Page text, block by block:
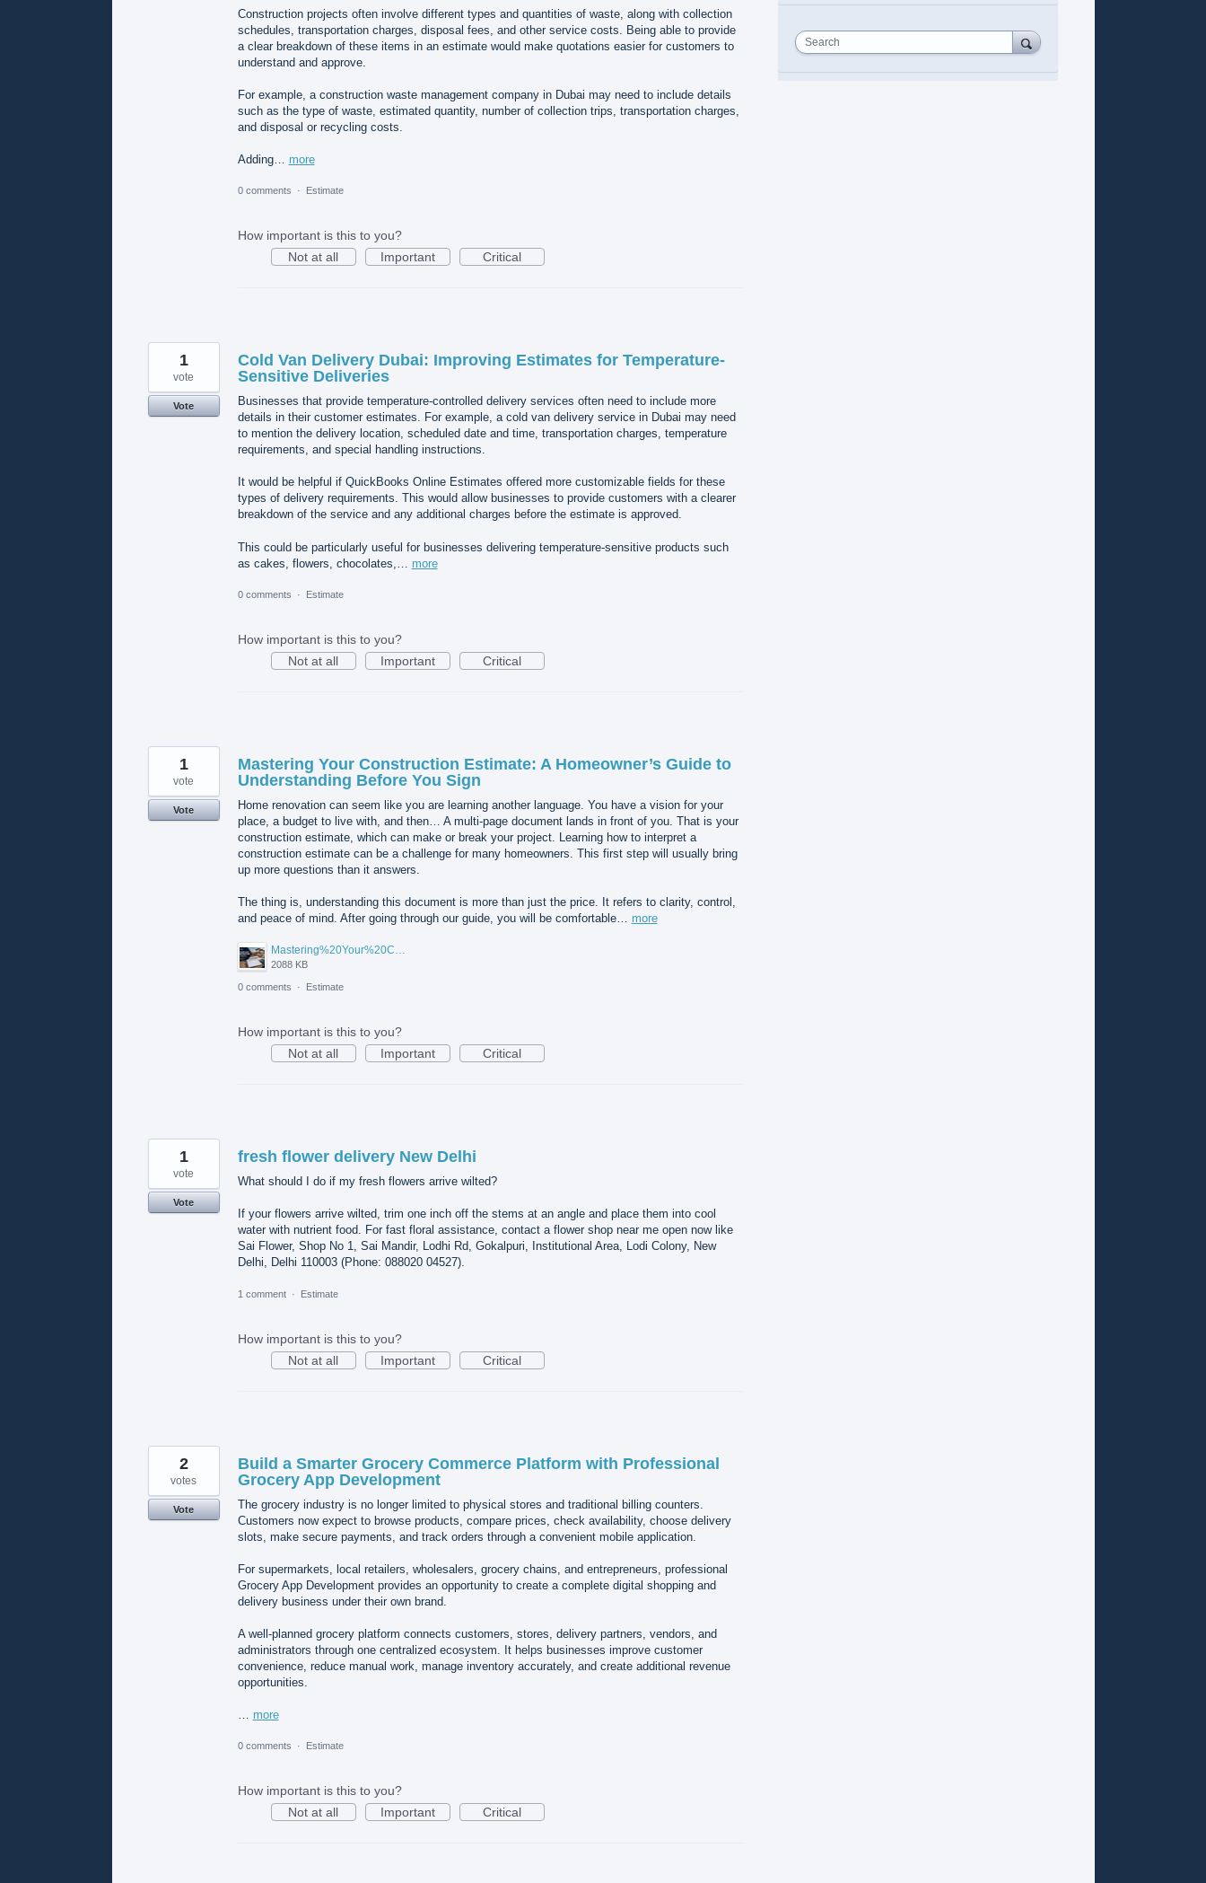
Construction projects often involve different types and quantities of waste, along with collection
schedules, transportation charges, disposal fees, and other service costs. Being able to provide
a clear breakdown of these items in an estimate would make quotations easier for customers to
understand and approve.
For example, a construction waste management company in Dubai may need to include details
such as the type of waste, estimated quantity, number of collection trips, transportation charges,
and disposal or recycling costs.
Adding… more
0 comments · Estimate
How important is this to you?
Not at all
Important Critical
Cold Van Delivery Dubai: Improving Estimates for Temperature-
Sensitive Deliveries
Businesses that provide temperature-controlled delivery services often need to include more
details in their customer estimates. For example, a cold van delivery service in Dubai may need
to mention the delivery location, scheduled date and time, transportation charges, temperature
requirements, and special handling instructions.
It would be helpful if QuickBooks Online Estimates offered more customizable fields for these
types of delivery requirements. This would allow businesses to provide customers with a clearer
breakdown of the service and any additional charges before the estimate is approved.
This could be particularly useful for businesses delivering temperature-sensitive products such
as cakes, flowers, chocolates,… more
1
vote
Vote
0 comments · Estimate
How important is this to you?
Not at all
Important Critical
Mastering Your Construction Estimate: A Homeowner’s Guide to
Understanding Before You Sign
Home renovation can seem like you are learning another language. You have a vision for your
place, a budget to live with, and then… A multi-page document lands in front of you. That is your
construction estimate, which can make or break your project. Learning how to interpret a
construction estimate can be a challenge for many homeowners. This first step will usually bring
up more questions than it answers.
The thing is, understanding this document is more than just the price. It refers to clarity, control,
and peace of mind. After going through our guide, you will be comfortable… more
Mastering%20Your%20Construction%20Estimate%20A%20Homeowner's%20Guide%20to%20Understanding%20Before%20You%20Sign.png
2088 KB
1
vote
Vote
0 comments · Estimate
How important is this to you?
Not at all
Important Critical
fresh flower delivery New Delhi
What should I do if my fresh flowers arrive wilted?
If your flowers arrive wilted, trim one inch off the stems at an angle and place them into cool
water with nutrient food. For fast floral assistance, contact a flower shop near me open now like
Sai Flower, Shop No 1, Sai Mandir, Lodhi Rd, Gokalpuri, Institutional Area, Lodi Colony, New
Delhi, Delhi 110003 (Phone: 088020 04527).
1
vote
Vote
1 comment · Estimate
How important is this to you?
Not at all
Important Critical
Build a Smarter Grocery Commerce Platform with Professional
Grocery App Development
The grocery industry is no longer limited to physical stores and traditional billing counters.
Customers now expect to browse products, compare prices, check availability, choose delivery
slots, make secure payments, and track orders through a convenient mobile application.
For supermarkets, local retailers, wholesalers, grocery chains, and entrepreneurs, professional
Grocery App Development provides an opportunity to create a complete digital shopping and
delivery business under their own brand.
A well-planned grocery platform connects customers, stores, delivery partners, vendors, and
administrators through one centralized ecosystem. It helps businesses improve customer
convenience, reduce manual work, manage inventory accurately, and create additional revenue
opportunities.
… more
2
votes
Vote
0 comments · Estimate
How important is this to you?
Not at all
Important Critical
Search